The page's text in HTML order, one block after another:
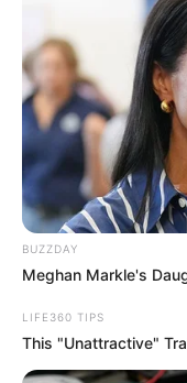
BUZZDAY
Meghan Markle's
LIFE360 TIPS
This "Unattractive"